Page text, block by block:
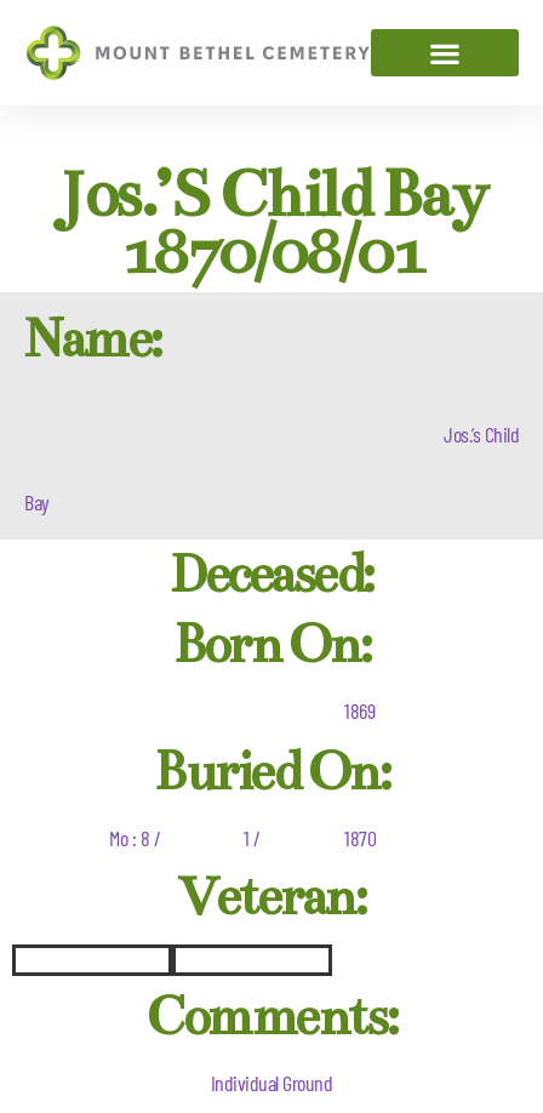
Jos.’s Child Bay
1870/08/01
Name:
Jos.’s Child
Bay
Deceased:
Born On:
1869
Buried On:
Mo : 8 / 1 / 1870
Veteran:
Comments:
Individual Ground